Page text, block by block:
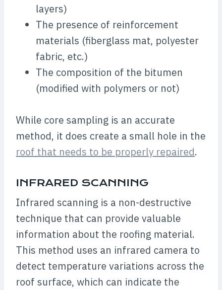
layers)
The presence of reinforcement
materials (fiberglass mat, polyester
fabric, etc.)
The composition of the bitumen
(modified with polymers or not)
While core sampling is an accurate
method, it does create a small hole in the
roof that needs to be properly repaired.
INFRARED SCANNING
Infrared scanning is a non-destructive
technique that can provide valuable
information about the roofing material.
This method uses an infrared camera to
detect temperature variations across the
roof surface, which can indicate the